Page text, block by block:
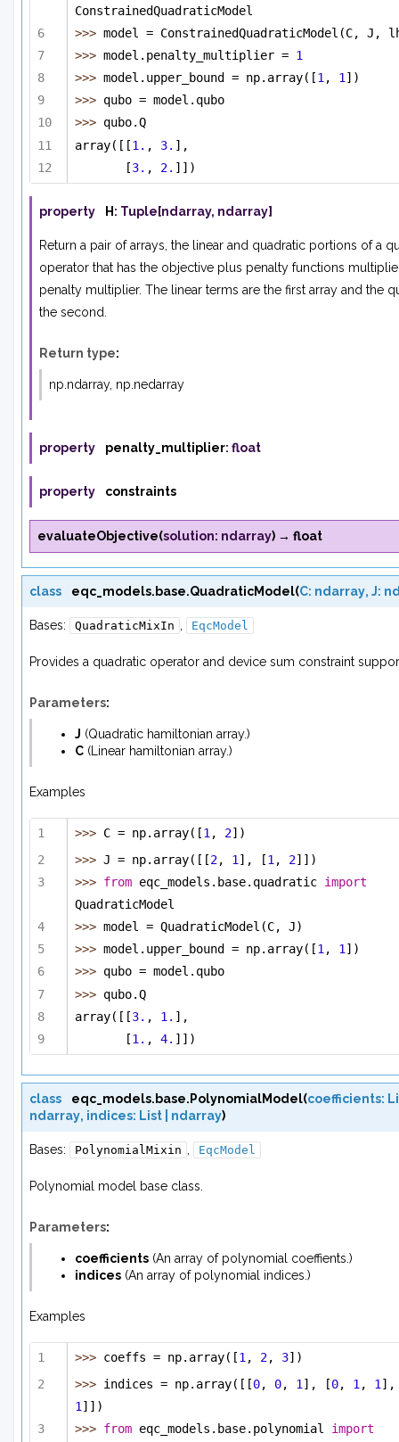
ConstrainedQuadraticModel
>>> model = ConstrainedQuadraticModel(C, J,
>>> model.penalty_multiplier = 1
>>> model.upper_bound = np.array([1 , 1 ])
>>> qubo = model.qubo
>>> qubo.Q
array([[1. , 3. ],
[3. , 2. ]])
property H : Tuple [ndarray, ndarray]
Return a pair of arrays, the linear and quadratic portions of a
operator that has the objective plus penalty functions
penalty multiplier. The linear terms are the first array and the
the second.
Return type:
np.ndarray, np.nedarray
property penalty_multiplier: float
property constraints
evaluateObjective(solution: ndarray) → float
class eqc_models.base.QuadraticModel(C: ndarray, J:
Bases: QuadraticMixIn EqcModel
Provides a quadratic operator and device sum constraint
Parameters:
J (Quadratic hamiltonian array.)
C ( Linear hamiltonian array.)
Examples
>>> C = np.array([1 , 2])
>>> J = np.array([[2, 1 ], [1 , 2]])
>>> from eqc_models.base.quadratic import
QuadraticModel
>>> model = QuadraticModel(C, J)
>>> model.upper_bound = np.array([1 , 1 ])
>>> qubo = model.qubo
>>> qubo.Q
array([[3. , 1. ],
[1. , 4. ]])
class eqc_models.base. PolynomialModel(coefficients:
ndarray, indices: List ndarray)
Bases: PolynomialMixin EqcModel
Polynomial model base class.
Parameters:
coefficients (An array of polynomial coeffients. )
indices (An array of polynomial indices. )
Examples
>>> coeffs = np.array([1 , 2, 3])
>>> indices = np.array([[0, 0, 1 ], [0, 1 , 1 ],
1 ]])
>>> from eqc_models.base.polynomial import